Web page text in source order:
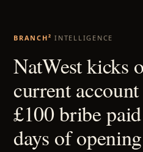
BRANCH² INTELLIGENCE
NatWest kicks
current
£100 bribe
days of opening